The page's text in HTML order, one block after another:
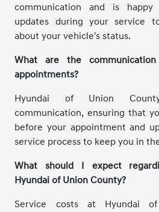
communication and is
updates during your service
about your vehicle's status.
What are the
appointments?
Hyundai of Union
communication, ensuring that
before your appointment and
service process to keep you in
What should I expect
Hyundai of Union County?
Service costs at Hyundai